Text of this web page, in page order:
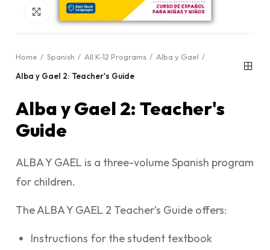
Click to enlarge
Home Spanish All K-12 Programs
Alba y Gael
Alba y Gael 2: Teacher's Guide
Alba y Gael 2: Teacher's
Guide
ALBA Y GAEL is a three-volume Spanish program
for children.
The ALBA Y GAEL 2 Teacher’s Guide offers:
Instructions for the student textbook